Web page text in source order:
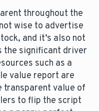
throughout the
wise to advertise
and it’s also not
the significant driver
such as a
value report are
transparent value of
to flip the script